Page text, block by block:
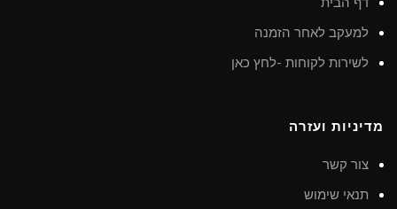
למעקב לאחר הזמנה
לשירות לקוחות -לחץ כאן
מדיניות ועזרה
צור קשר
תנאי שימוש